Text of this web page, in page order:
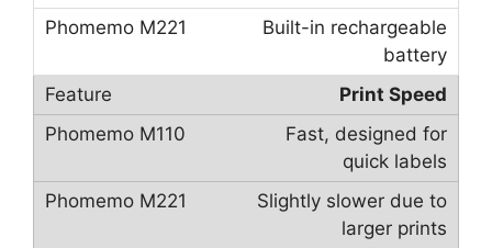
Built-in rechargeable
battery
Print Speed
Fast, designed for
quick labels
Slightly slower due to
larger prints